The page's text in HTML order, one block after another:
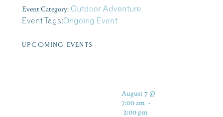
Event Category: Outdoor Adventure
Event Tags:Ongoing Event
UPCOMING EVENTS
August 7 @
7:00 am -
2:00 pm